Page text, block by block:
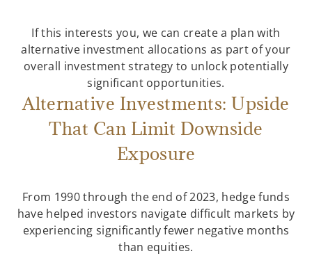
If this interests you, we can create a plan with
alternative investment allocations as part of your
overall investment strategy to unlock potentially
significant opportunities.
Alternative Investments: Upside
That Can Limit Downside
Exposure
From 1990 through the end of 2023, hedge funds
have helped investors navigate difficult markets by
experiencing significantly fewer negative months
than equities.